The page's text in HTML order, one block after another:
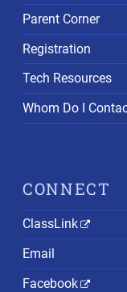
Parent Corner
Registration
Tech Resources
Whom Do I
CONNECT
ClassLink
Email
Facebook